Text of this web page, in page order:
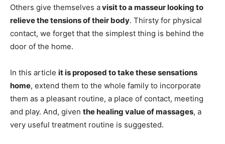
Others give themselves avisit to a masseur looking to
relieve the tensions of their body. Thirsty for physical
contact, we forget that the simplest thing is behind the
door of the home.
In this article it is proposed to take these sensations
home, extend them to the whole family to incorporate
them as a pleasant routine, a place of contact, meeting
and play. And, given the healing value of massages, a
very useful treatment routine is suggested.